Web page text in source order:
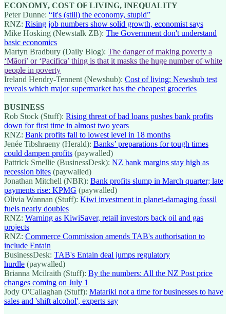
ECONOMY, COST OF LIVING, INEQUALITY
Peter Dunne: “It's (still) the economy, stupid”
RNZ: Rising job numbers show solid growth, economist says
Mike Hosking (Newstalk ZB): The Government don't understand
basic economics
Martyn Bradbury (Daily Blog): The danger of making poverty a
‘Māori’ or ‘Pacifica’ thing is that it masks the huge number of white
people in poverty
Ireland Hendry-Tennent (Newshub): Cost of living: Newshub test
reveals which major supermarket has the cheapest groceries
BUSINESS
Rob Stock (Stuff): Rising threat of bad loans pushes bank profits
down for first time in almost two years
RNZ: Bank profits fall to lowest level in 18 months
Jenée Tibshraeny (Herald): Banks’ preparations for tough times
could dampen profits (paywalled)
Pattrick Smellie (BusinessDesk): NZ bank margins stay high as
recession bites (paywalled)
Jonathan Mitchell (NBR): Bank profits slump in March quarter; late
payments rise: KPMG (paywalled)
Olivia Wannan (Stuff): Kiwi investment in planet-damaging fossil
fuels nearly doubles
RNZ: Warning as KiwiSaver, retail investors back oil and gas
projects
RNZ: Commerce Commission amends TAB's authorisation to
include Entain
BusinessDesk: TAB's Entain deal jumps regulatory
hurdle (paywalled)
Brianna Mcilraith (Stuff): By the numbers: All the NZ Post price
changes coming on July 1
Jody O'Callaghan (Stuff): Matariki not a time for businesses to have
sales and 'shift alcohol', experts say